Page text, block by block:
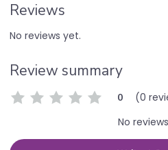
Reviews
No reviews yet.
Review summary
0
(0
No